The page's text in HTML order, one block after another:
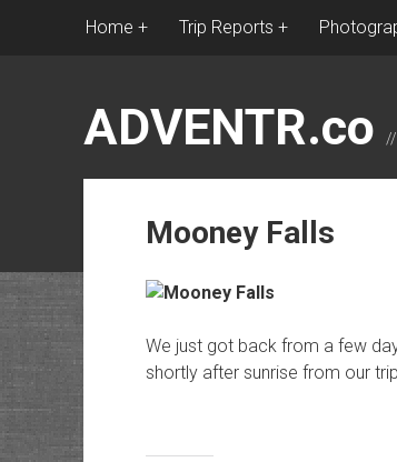
Home Trip Reports
ADVENTR.co
Mooney Falls
We just got back from a few
shortly after sunrise from our